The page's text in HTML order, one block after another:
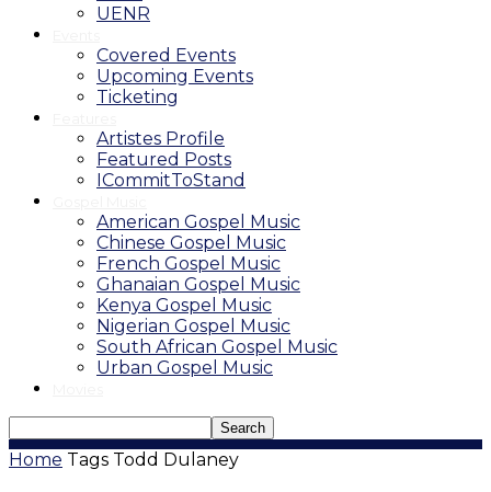
UENR
Covered Events
Upcoming Events
Ticketing
Artistes Profile
Featured Posts
ICommitToStand
American Gospel Music
Chinese Gospel Music
French Gospel Music
Ghanaian Gospel Music
Kenya Gospel Music
Nigerian Gospel Music
South African Gospel Music
Urban Gospel Music
Home Tags Todd Dulaney